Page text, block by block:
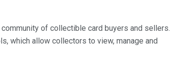
of collectible card buyers and sellers.
which allow collectors to view, manage and